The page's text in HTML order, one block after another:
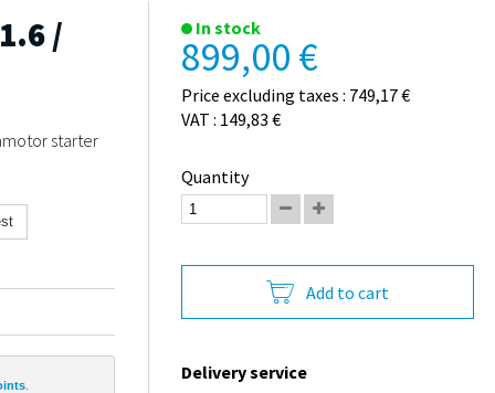
/
starter
.
In stock
899,00 €
Price excluding taxes : 749,17 €
VAT : 149,83 €
Quantity
Add to cart
Delivery service